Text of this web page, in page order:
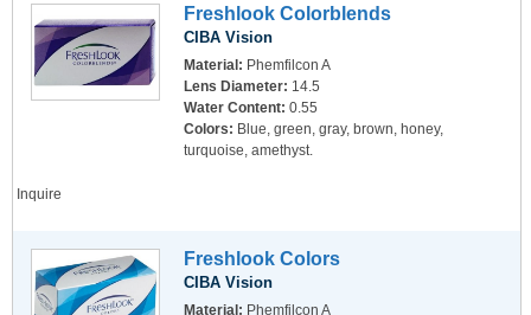
Freshlook Colorblends
CIBA Vision
Material: Phemfilcon A
Lens Diameter: 14.5
Water Content: 0.55
Colors: Blue, green, gray, brown, honey,
turquoise, amethyst.
Inquire
Freshlook Colors
CIBA Vision
Material: Phemfilcon A